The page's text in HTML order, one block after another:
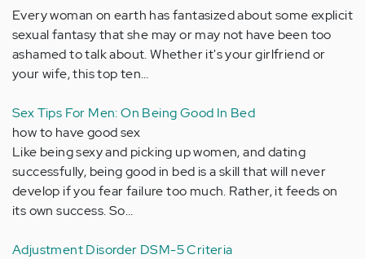
Every woman on earth has fantasized about some explicit
sexual fantasy that she may or may not have been too
ashamed to talk about. Whether it's your girlfriend or
your wife, this top ten…
Sex Tips For Men: On Being Good In Bed
how to have good sex
Like being sexy and picking up women, and dating
successfully, being good in bed is a skill that will never
develop if you fear failure too much. Rather, it feeds on
its own success. So…
Adjustment Disorder DSM-5 Criteria